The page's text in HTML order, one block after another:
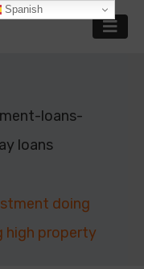
loans-
loans
doing
high property
Spanish